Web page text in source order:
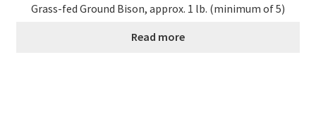
Grass-fed Ground Bison, approx. 1 lb. (minimum of 5)
Read more